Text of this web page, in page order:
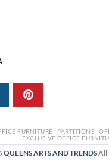
FURNITURE PARTITIONS
EXCLUSIVE OFFICE
QUEENS ARTS AND TRENDSAll